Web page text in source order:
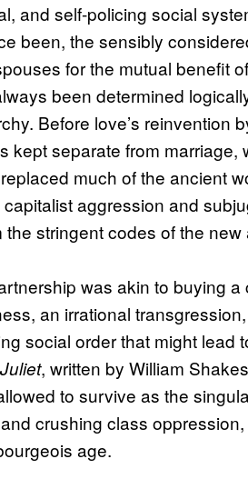
and self-policing social
been, the sensibly
for the mutual benefit
been determined
Before love’s reinvention
kept separate from
much of the ancient
aggression and
stringent codes of the new
was akin to buying
an irrational
social order that might lead
, written by William
to survive as the
crushing class
age.